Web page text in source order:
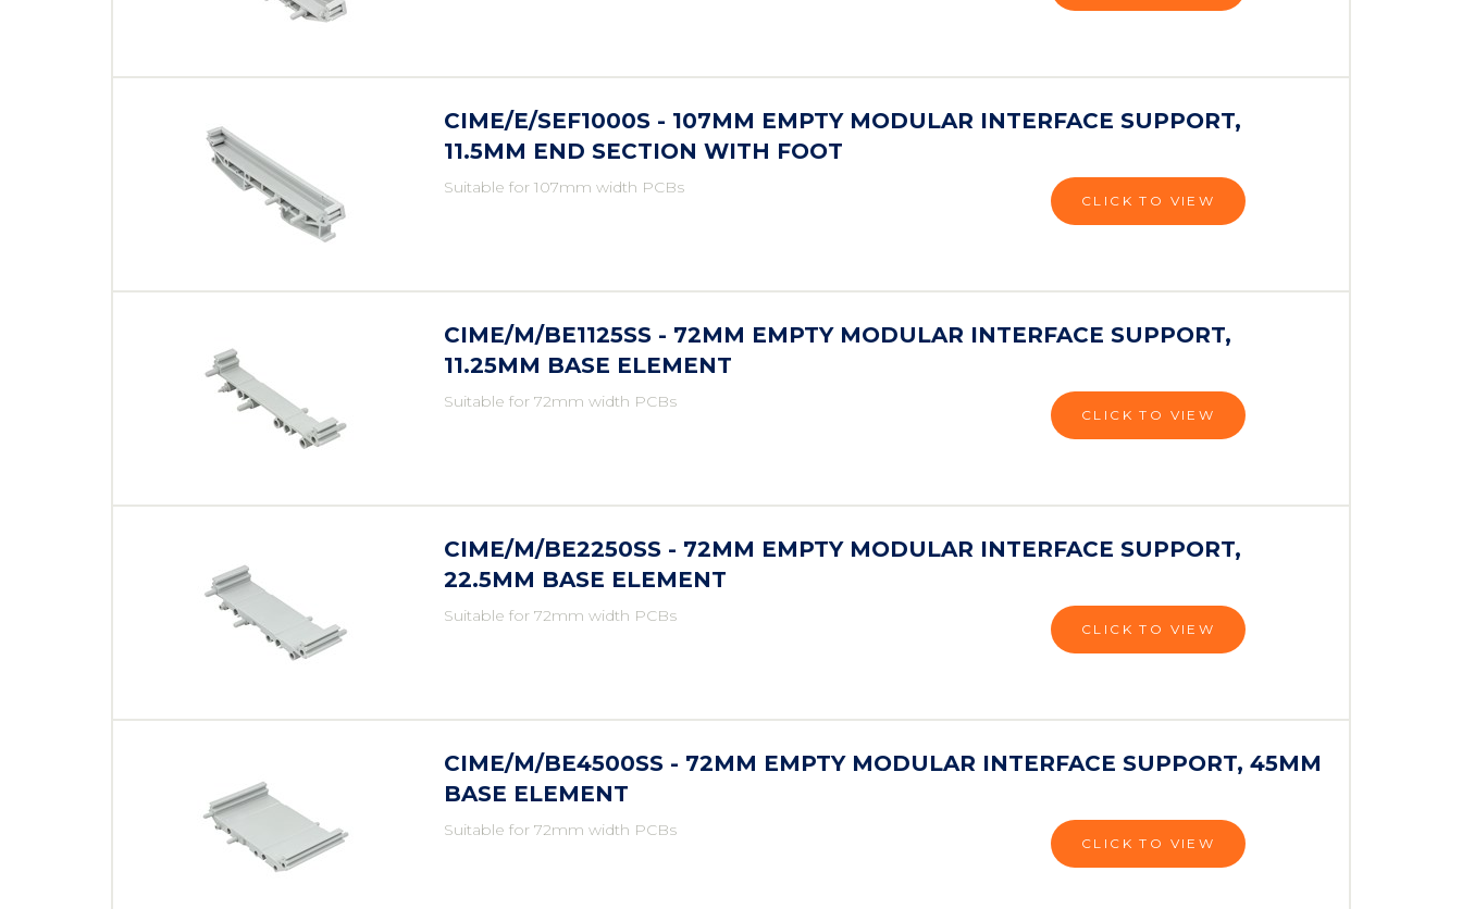
CIME/E/SEF1000S - 107MM EMPTY MODULAR INTERFACE SUPPORT,
11.5MM END SECTION WITH FOOT
Suitable for 107mm width PCBs
CLICK TO VIEW
CIME/M/BE1125SS - 72MM EMPTY MODULAR INTERFACE SUPPORT,
11.25MM BASE ELEMENT
Suitable for 72mm width PCBs
CLICK TO VIEW
CIME/M/BE2250SS - 72MM EMPTY MODULAR INTERFACE SUPPORT,
22.5MM BASE ELEMENT
Suitable for 72mm width PCBs
CLICK TO VIEW
CIME/M/BE4500SS - 72MM EMPTY MODULAR INTERFACE SUPPORT, 45MM
BASE ELEMENT
Suitable for 72mm width PCBs
CLICK TO VIEW